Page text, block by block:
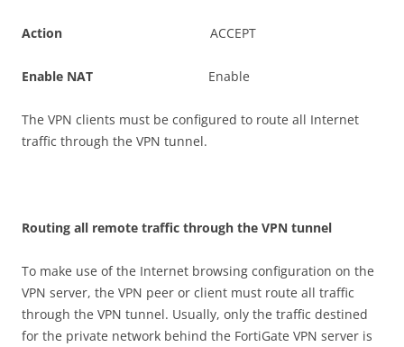
Action ACCEPT
Enable NAT Enable
The VPN clients must be configured to route all Internet
traffic through the VPN tunnel.
Routing all remote traffic through the VPN tunnel
To make use of the Internet browsing configuration on the
VPN server, the VPN peer or client must route all traffic
through the VPN tunnel. Usually, only the traffic destined
for the private network behind the FortiGate VPN server is